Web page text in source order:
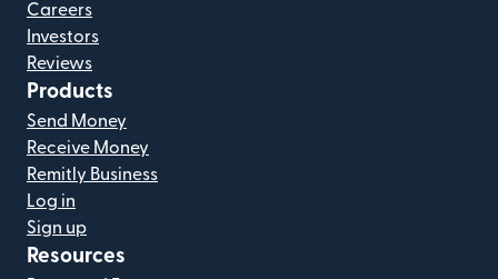
Careers
Investors
Reviews
Products
Send Money
Receive Money
Remitly Business
Log in
Sign up
Resources